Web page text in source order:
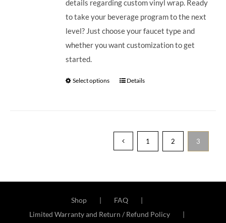
details regarding custom vinyl wrap. Ready
to take your beverage program to the next
level? Just choose your faucet type and
whether you want customization to get
started.
Select options Details
1 2 3
Shop
FAQ
Limited Warranty and Return / Refund Policy